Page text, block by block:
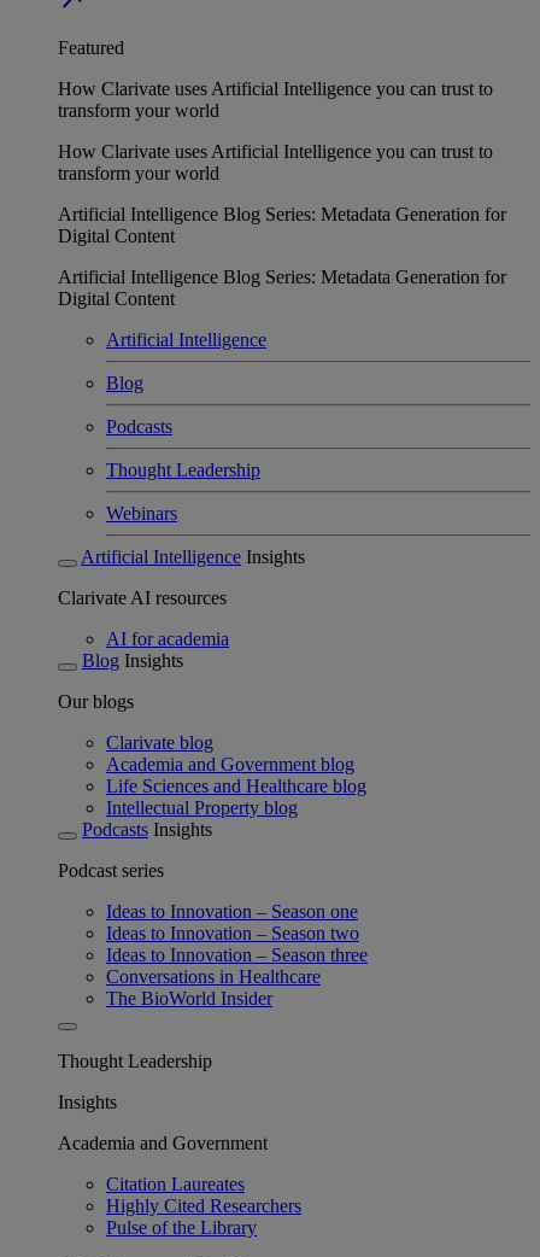
Featured
How Clarivate uses Artificial Intelligence you can trust to
transform your world
How Clarivate uses Artificial Intelligence you can trust to
transform your world
Artificial Intelligence Blog Series: Metadata Generation for
Digital Content
Artificial Intelligence Blog Series: Metadata Generation for
Digital Content
Artificial Intelligence
Blog
Podcasts
Thought Leadership
Webinars
Artificial Intelligence Insights
Clarivate AI resources
AI for academia
Blog Insights
Our blogs
Clarivate blog
Academia and Government blog
Life Sciences and Healthcare blog
Intellectual Property blog
Podcasts Insights
Podcast series
Ideas to Innovation – Season one
Ideas to Innovation – Season two
Ideas to Innovation – Season three
Conversations in Healthcare
The BioWorld Insider
Thought Leadership
Insights
Academia and Government
Citation Laureates
Highly Cited Researchers
Pulse of the Library